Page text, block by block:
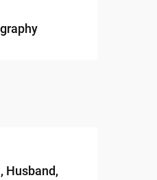
Husband,